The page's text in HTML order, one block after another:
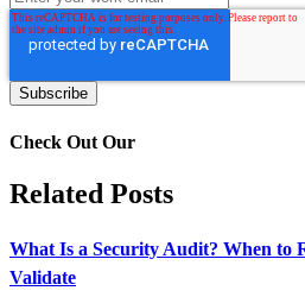
Check Out Our
Related Posts
What Is a Security Audit? When to
Validate